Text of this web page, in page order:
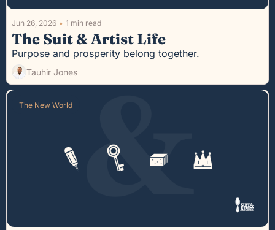
Jun 26, 2026 • 1 min read
The Suit & Artist Life
Purpose and prosperity belong together.
Tauhir Jones
The New World